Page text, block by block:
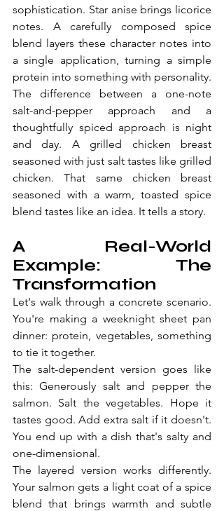
sophistication. Star anise brings licorice
notes. A carefully composed spice
blend layers these character notes into
a single application, turning a simple
protein into something with personality.
The difference between a one-note
salt-and-pepper approach and a
thoughtfully spiced approach is night
and day. A grilled chicken breast
seasoned with just salt tastes like grilled
chicken. That same chicken breast
seasoned with a warm, toasted spice
blend tastes like an idea. It tells a story.
A Real-World
Example: The
Transformation
Let's walk through a concrete scenario.
You're making a weeknight sheet pan
dinner: protein, vegetables, something
to tie it together.
The salt-dependent version goes like
this: Generously salt and pepper the
salmon. Salt the vegetables. Hope it
tastes good. Add extra salt if it doesn't.
You end up with a dish that's salty and
one-dimensional.
The layered version works differently.
Your salmon gets a light coat of a spice
blend that brings warmth and subtle